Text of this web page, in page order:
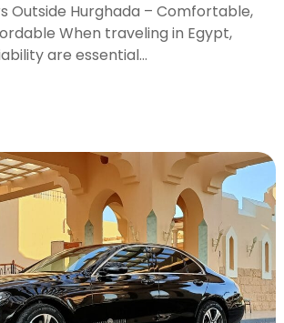
Outside Hurghada – Comfortable,
When traveling in Egypt,
are essential…